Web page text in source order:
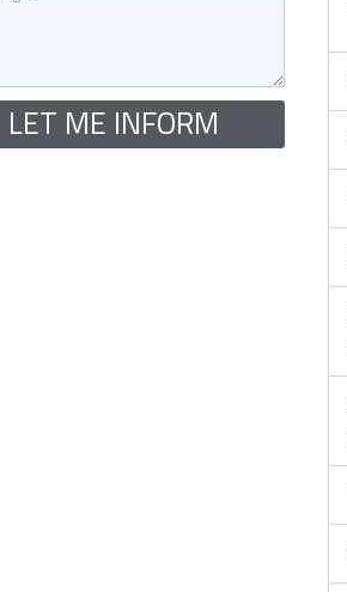
LET ME INFORM